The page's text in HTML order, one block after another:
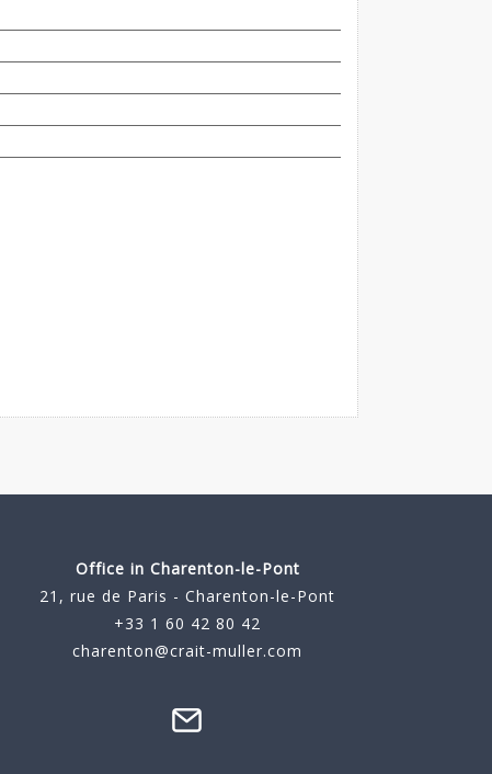
Office in Charenton-le-Pont
21, rue de Paris - Charenton-le-Pont
+33 1 60 42 80 42
charenton@crait-muller.com